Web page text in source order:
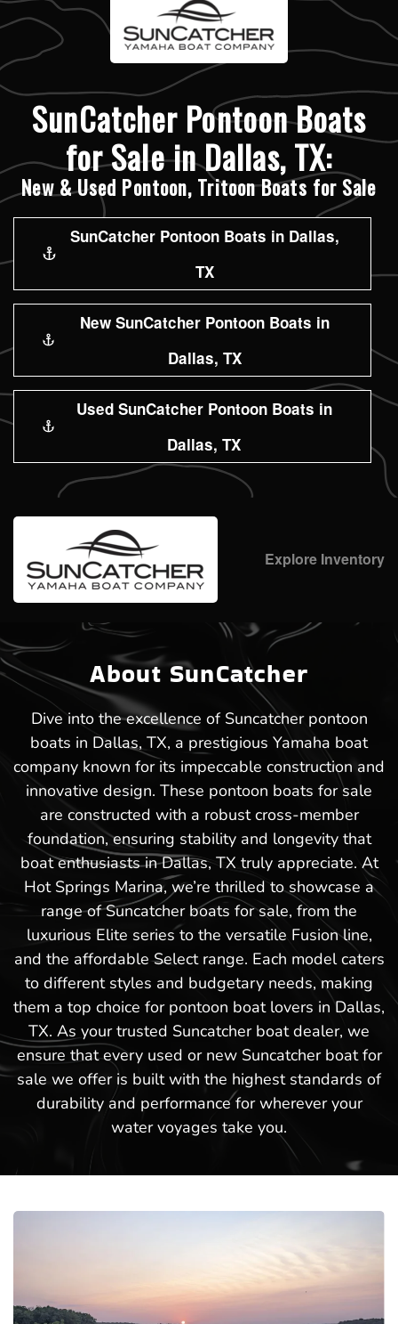
SunCatcher Pontoon Boats
for Sale in Dallas, TX:
New & Used Pontoon, Tritoon Boats for Sale
SunCatcher Pontoon Boats in Dallas,
TX
New SunCatcher Pontoon Boats in
Dallas, TX
Used SunCatcher Pontoon Boats in
Dallas, TX
Explore Inventory
About SunCatcher
Dive into the excellence of Suncatcher pontoon
boats in Dallas, TX, a prestigious Yamaha boat
company known for its impeccable construction and
innovative design. These pontoon boats for sale
are constructed with a robust cross-member
foundation, ensuring stability and longevity that
boat enthusiasts in Dallas, TX truly appreciate. At
Hot Springs Marina, we’re thrilled to showcase a
range of Suncatcher boats for sale, from the
luxurious Elite series to the versatile Fusion line,
and the affordable Select range. Each model caters
to different styles and budgetary needs, making
them a top choice for pontoon boat lovers in Dallas,
TX. As your trusted Suncatcher boat dealer, we
ensure that every used or new Suncatcher boat for
sale we offer is built with the highest standards of
durability and performance for wherever your
water voyages take you.